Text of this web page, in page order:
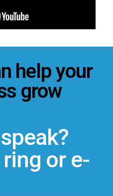
help your
grow
or e-